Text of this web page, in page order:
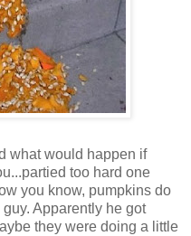
what would happen if
too hard one
you know, pumpkins do
Apparently he got
they were doing a little